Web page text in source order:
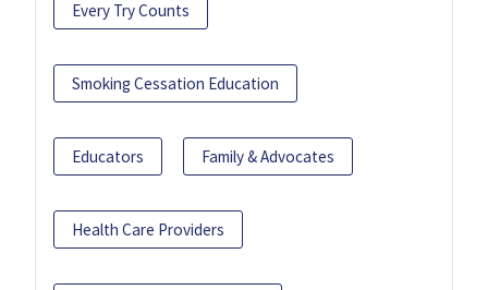
Every Try Counts
Smoking Cessation Education
Educators Family & Advocates
Health Care Providers